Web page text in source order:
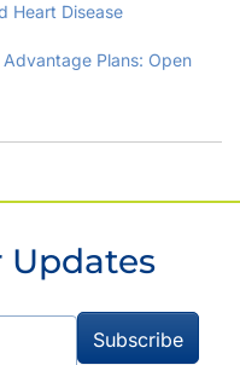
Heart Disease
Plans: Open
Updates